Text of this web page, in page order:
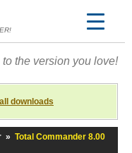
the version you love!
downloads
» Total Commander 8.00